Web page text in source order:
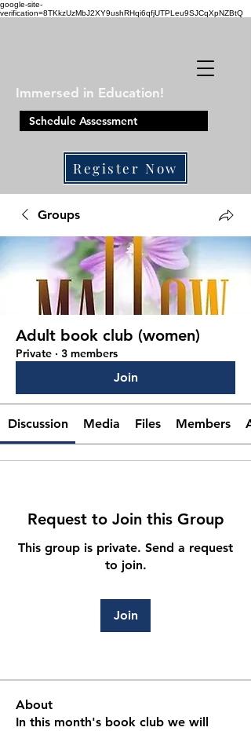
google-site-
verification=8TKkzUzMbJ2XY9ushRHqi6qfjUTPLeu9SJCqXpNZBtQ
Schedule Assessment
Register Now
Immersed in Education!
Groups
Adult book club (women)
Private · 3 members
Join
Discussion Media Files Members
Request to Join this Group
This group is private. Send a request
to join.
Join
About
In this month's book club we will